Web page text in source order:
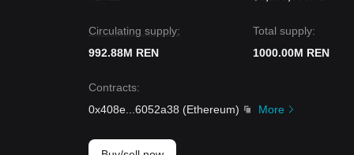
Circulating supply:
992.88M REN
Total supply:
1000.00M REN
Contracts:
0x408e
6052a38 (Ethereum) More